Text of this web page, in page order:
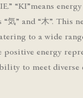
“KI”means
気” and “木”. This
to a wide
positive energy
to meet diverse